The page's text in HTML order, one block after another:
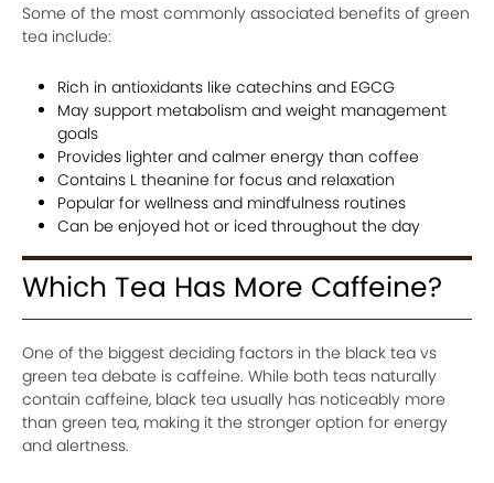
Some of the most commonly associated benefits of green
tea include:
Rich in antioxidants like catechins and EGCG
May support metabolism and weight management
goals
Provides lighter and calmer energy than coffee
Contains L theanine for focus and relaxation
Popular for wellness and mindfulness routines
Can be enjoyed hot or iced throughout the day
Which Tea Has More Caffeine?
One of the biggest deciding factors in the black tea vs
green tea debate is caffeine. While both teas naturally
contain caffeine, black tea usually has noticeably more
than green tea, making it the stronger option for energy
and alertness.